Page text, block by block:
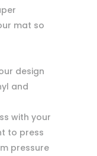
mat so
design
and
with your
to press
pressure